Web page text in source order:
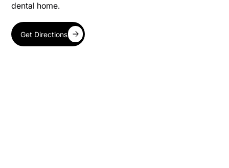
dental home.
Get Directions